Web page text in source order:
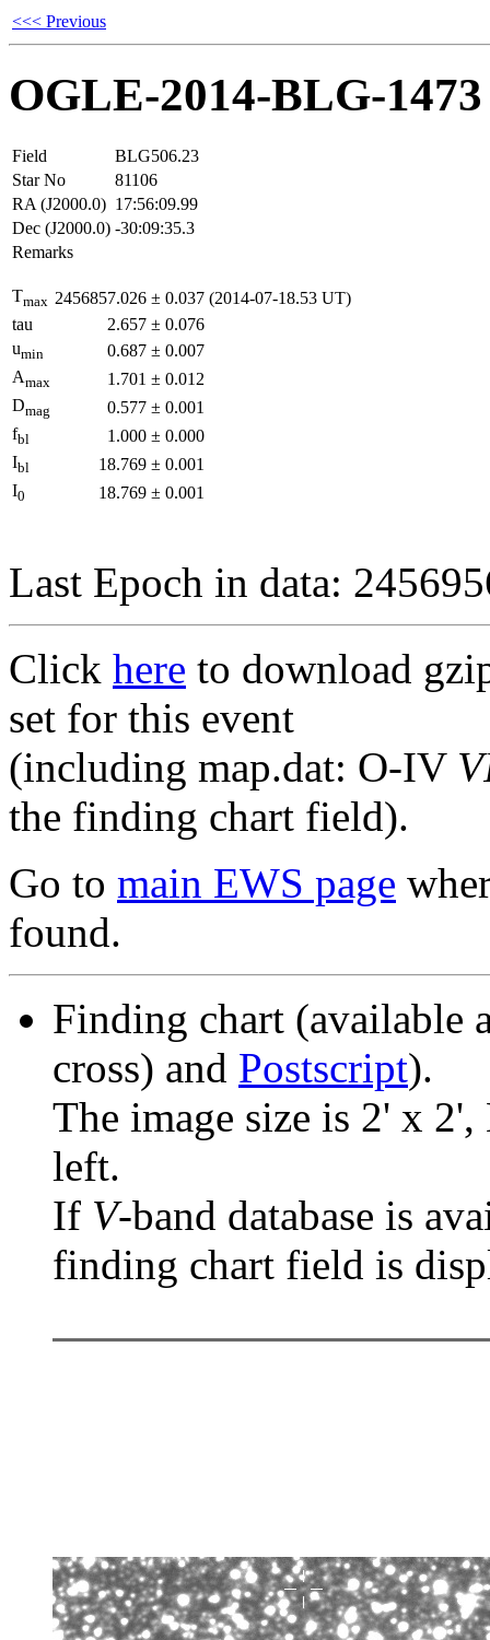
<<< Previous
OGLE-2014-BLG-1473
Field
BLG506.23
Star No
81106
RA (J2000.0) 17:56:09.99
Dec (J2000.0) -30:09:35.3
Remarks
Tmax 2456857.026 ± 0.037 (2014-07-18.53 UT)
tau
2.657 ± 0.076
umin 0.687 ± 0.007
Amax 1.701 ± 0.012
Dmag 0.577 ± 0.001
fbl 1.000 ± 0.000
Ibl 18.769 ± 0.001
I0 18.769 ± 0.001
Last Epoch in data:
Click here to download
set for this event
(including map.dat: O-IV
the finding chart field).
Go to main EWS page
found.
Finding chart (available
cross) and Postscript).
The image size is 2' x
left.
If V-band database is
finding chart field is